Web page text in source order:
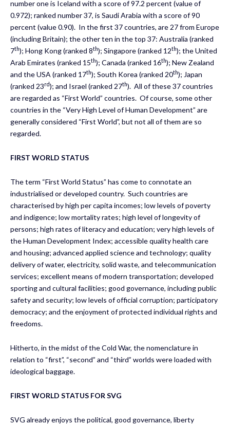
number one is Iceland with a score of 97.2 percent (value of
0.972); ranked number 37, is Saudi Arabia with a score of 90
percent (value 0.90). In the first 37 countries, are 27 from Europe
(including Britain); the other ten in the top 37: Australia (ranked
7th); Hong Kong (ranked 8th); Singapore (ranked 12th); the United
Arab Emirates (ranked 15th); Canada (ranked 16th); New Zealand
and the USA (ranked 17th); South Korea (ranked 20th); Japan
(ranked 23rd); and Israel (ranked 27th). All of these 37 countries
are regarded as “First World” countries. Of course, some other
countries in the “Very High Level of Human Development” are
generally considered “First World”, but not all of them are so
regarded.
FIRST WORLD STATUS
The term “First World Status” has come to connotate an
industrialised or developed country. Such countries are
characterised by high per capita incomes; low levels of poverty
and indigence; low mortality rates; high level of longevity of
persons; high rates of literacy and education; very high levels of
the Human Development Index; accessible quality health care
and housing; advanced applied science and technology; quality
delivery of water, electricity, solid waste, and telecommunication
services; excellent means of modern transportation; developed
sporting and cultural facilities; good governance, including public
safety and security; low levels of official corruption; participatory
democracy; and the enjoyment of protected individual rights and
freedoms.
Hitherto, in the midst of the Cold War, the nomenclature in
relation to “first”, “second” and “third” worlds were loaded with
ideological baggage.
FIRST WORLD STATUS FOR SVG
SVG already enjoys the political, good governance, liberty